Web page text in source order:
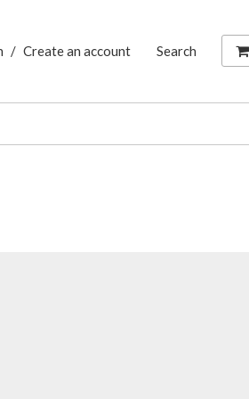
/ Create an account Search